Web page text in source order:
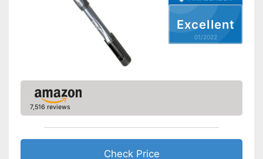
thanks to the rubberised
Excellent
01/2022
7,516 reviews
Check Price